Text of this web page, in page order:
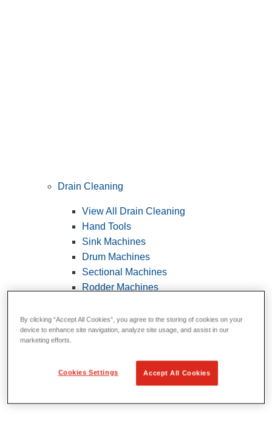
Drain Cleaning
View All Drain Cleaning
Hand Tools
Sink Machines
Drum Machines
Sectional Machines
Rodder Machines
FlexShaft Machines
Cables and Tools
By clicking “Accept All Cookies”, you agree to the storing of cookies on your
device to enhance site navigation, analyze site usage, and assist in our
marketing efforts.
Cookies Settings Accept All Cookies